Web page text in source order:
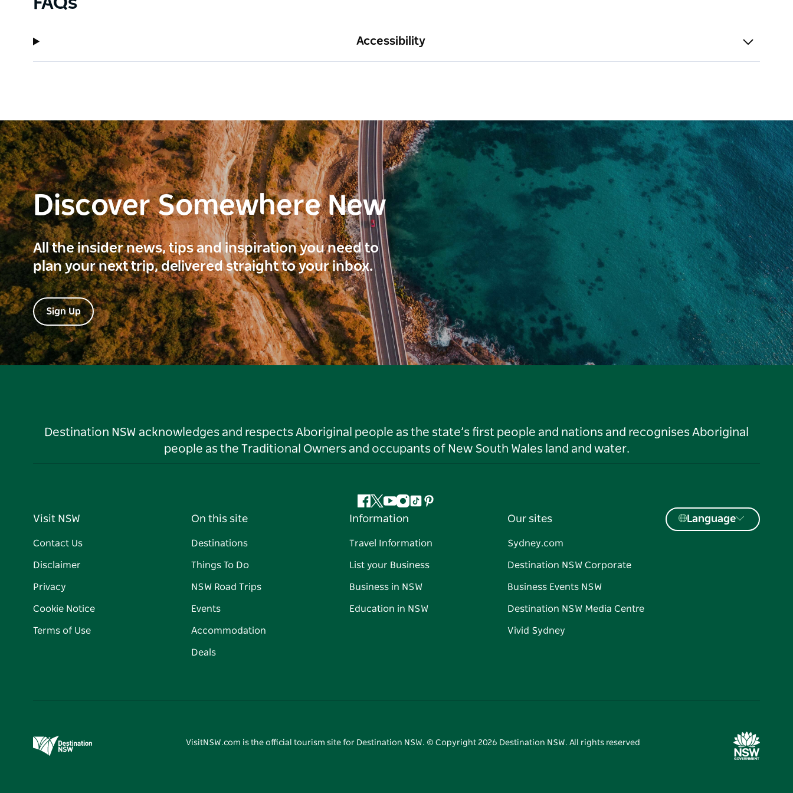
Accessibility
Discover Somewhere New
All the insider news, tips and inspiration you need to
plan your next trip, delivered straight to your inbox.
Sign Up
Destination NSW acknowledges and respects Aboriginal people as the state’s first people and nations and recognises Aboriginal
people as the Traditional Owners and occupants of New South Wales land and water.
Facebook
Twitter
YouTube
Instagram
TiktokPinterest
Visit NSW
Contact Us
Disclaimer
Privacy
Cookie Notice
Terms of Use
On this site
Destinations
Things To Do
NSW Road Trips
Events
Accommodation
Deals
Information
Travel Information
List your Business
Business in NSW
Education in NSW
Our sites
Sydney.com
Destination NSW Corporate
Business Events NSW
Destination NSW Media Centre
Vivid Sydney
Language
VisitNSW.com is the official tourism site for Destination NSW. © Copyright 2026 Destination NSW. All rights reserved